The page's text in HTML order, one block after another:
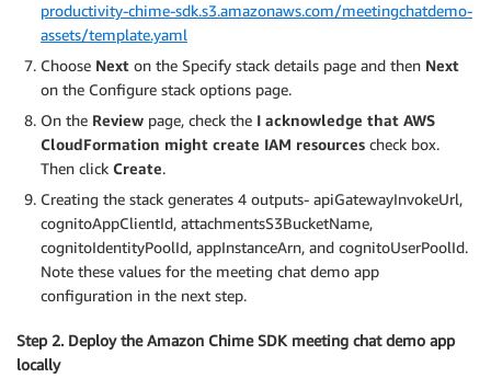
productivity-chime-sdk.s3.amazonaws.com/meetingchatdemo-
assets/template.yaml
Choose Next on the Specify stack details page and then Next
on the Configure stack options page.
On the Review page, check the I acknowledge that AWS
CloudFormation might create IAM resources check box.
Then click Create.
Creating the stack generates 4 outputs- apiGatewayInvokeUrl,
cognitoAppClientId, attachmentsS3BucketName,
cognitoIdentityPoolId, appInstanceArn, and cognitoUserPoolId.
Note these values for the meeting chat demo app
configuration in the next step.
Step 2. Deploy the Amazon Chime SDK meeting chat demo app
locally